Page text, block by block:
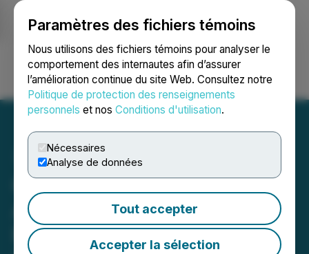
Paramètres des fichiers témoins
Nous utilisons des fichiers témoins pour analyser le
comportement des internautes afin d’assurer
l’amélioration continue du site Web. Consultez notre
Politique de protection des renseignements
personnels et nos Conditions d'utilisation.
Nécessaires
Analyse de données
Tout accepter
Accepter la sélection
Ouvrir une session Recherche English
GoviEx Uranium
Announces Upsize of
Private Placement to up to